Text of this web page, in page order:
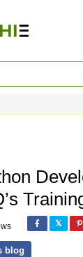
blog